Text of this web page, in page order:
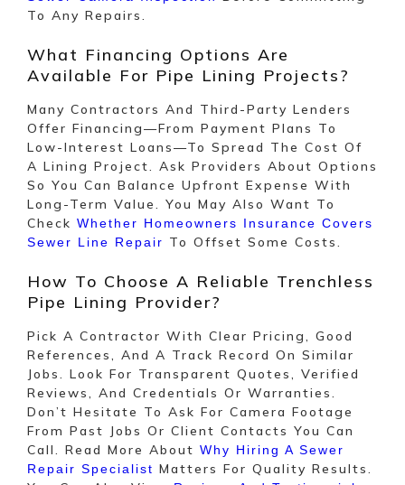
To Any Repairs.
What Financing Options Are
Available For Pipe Lining Projects?
Many Contractors And Third-Party Lenders
Offer Financing—From Payment Plans To
Low-Interest Loans—To Spread The Cost Of
A Lining Project. Ask Providers About Options
So You Can Balance Upfront Expense With
Long-Term Value. You May Also Want To
Check Whether Homeowners Insurance Covers
Sewer Line Repair To Offset Some Costs.
How To Choose A Reliable Trenchless
Pipe Lining Provider?
Pick A Contractor With Clear Pricing, Good
References, And A Track Record On Similar
Jobs. Look For Transparent Quotes, Verified
Reviews, And Credentials Or Warranties.
Don’t Hesitate To Ask For Camera Footage
From Past Jobs Or Client Contacts You Can
Call. Read More About Why Hiring A Sewer
Repair Specialist Matters For Quality Results.